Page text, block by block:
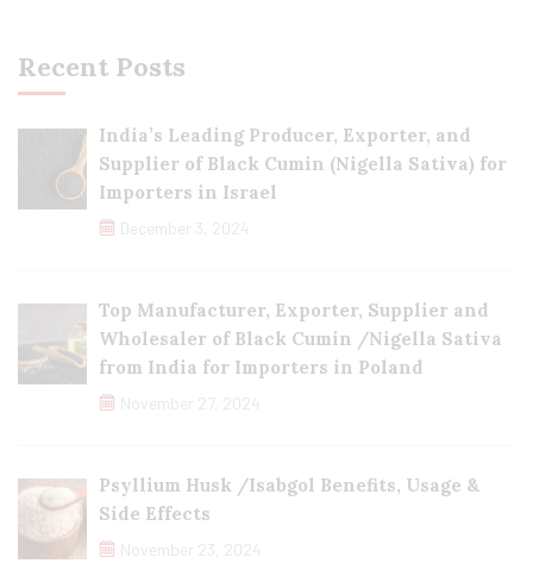
Recent Posts
India’s Leading Producer, Exporter, and
Supplier of Black Cumin (Nigella Sativa) for
Importers in Israel
December 3, 2024
Top Manufacturer, Exporter, Supplier and
Wholesaler of Black Cumin /Nigella Sativa
from India for Importers in Poland
November 27, 2024
Psyllium Husk /Isabgol Benefits, Usage &
Side Effects
November 23, 2024